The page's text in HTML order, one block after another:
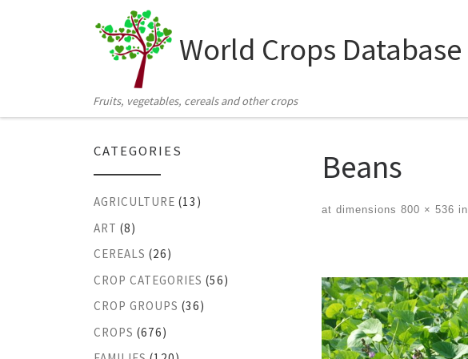
Skip to content
World Crops Database
Fruits, vegetables, cereals and other crops
Beans
at dimensions 800 × 536 in
CATEGORIES
AGRICULTURE (13)
ART (8)
CEREALS (26)
CROP CATEGORIES (56)
CROP GROUPS (36)
CROPS (676)